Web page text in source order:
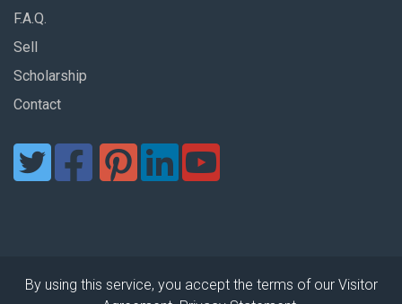
F.A.Q.
Sell
Scholarship
Contact
By using this service, you accept the terms of our Visitor